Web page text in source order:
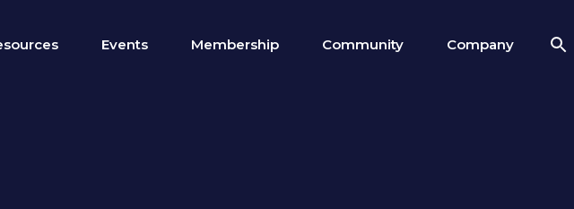
Events Membership Community Company